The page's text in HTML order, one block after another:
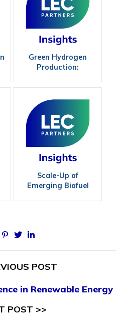
Green Hydrogen
Production:
Efficiency
Scale-Up of
Emerging Biofuel
Facebook
Pinterest
Twitter
POST
in Renewable Energy
POST >>